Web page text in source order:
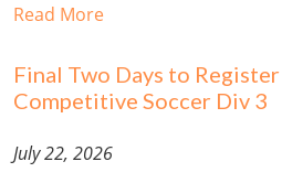
Read More
Final Two Days to
Competitive Soccer Div 3
July 22, 2026